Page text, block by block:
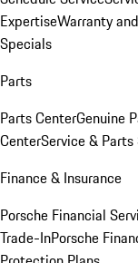
ExpertiseWarranty
Specials
Parts
Parts CenterGenuine
CenterService &
Finance & Insurance
Porsche Financial
Trade-InPorsche